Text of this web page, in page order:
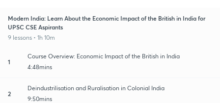
Modern India: Learn About the Economic Impact of the British in India for
UPSC CSE Aspirants
9 lessons • 1h 10m
1
Course Overview: Economic Impact of the British in India
4:48mins
2
Deindustrilisation and Ruralisation in Colonial India
9:50mins